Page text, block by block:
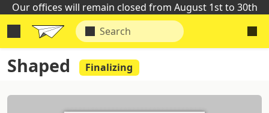
Our offices will remain closed from August 1st to 30th
Shaped Finalizing